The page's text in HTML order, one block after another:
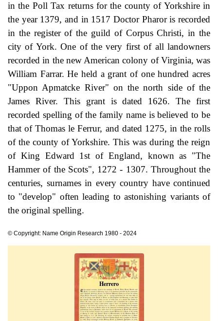
in the Poll Tax returns for the county of Yorkshire in
the year 1379, and in 1517 Doctor Pharor is recorded
in the register of the guild of Corpus Christi, in the
city of York. One of the very first of all landowners
recorded in the new American colony of Virginia, was
William Farrar. He held a grant of one hundred acres
"Uppon Apmatcke River" on the north side of the
James River. This grant is dated 1626. The first
recorded spelling of the family name is believed to be
that of Thomas le Ferrur, and dated 1275, in the rolls
of the county of Yorkshire. This was during the reign
of King Edward 1st of England, known as "The
Hammer of the Scots", 1272 - 1307. Throughout the
centuries, surnames in every country have continued
to "develop" often leading to astonishing variants of
the original spelling.
© Copyright: Name Origin Research 1980 - 2024